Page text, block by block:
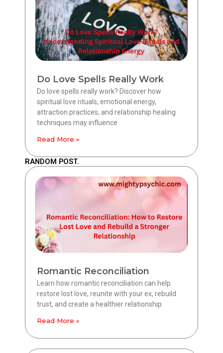
Do Love Spells Really Work
Do love spells really work? Discover how
spiritual love rituals, emotional energy,
attraction practices, and relationship healing
techniques may influence
Read More »
RANDOM POST.
Romantic Reconciliation
Learn how romantic reconciliation can help
restore lost love, reunite with your ex, rebuild
trust, and create a healthier relationship.
Read More »